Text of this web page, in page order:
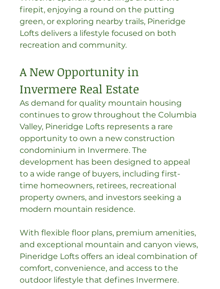
firepit, enjoying a round on the putting
green, or exploring nearby trails, Pineridge
Lofts delivers a lifestyle focused on both
recreation and community.
A New Opportunity in
Invermere Real Estate
As demand for quality mountain housing
continues to grow throughout the Columbia
Valley, Pineridge Lofts represents a rare
opportunity to own a new construction
condominium in Invermere. The
development has been designed to appeal
to a wide range of buyers, including first-
time homeowners, retirees, recreational
property owners, and investors seeking a
modern mountain residence.
With flexible floor plans, premium amenities,
and exceptional mountain and canyon views,
Pineridge Lofts offers an ideal combination of
comfort, convenience, and access to the
outdoor lifestyle that defines Invermere.